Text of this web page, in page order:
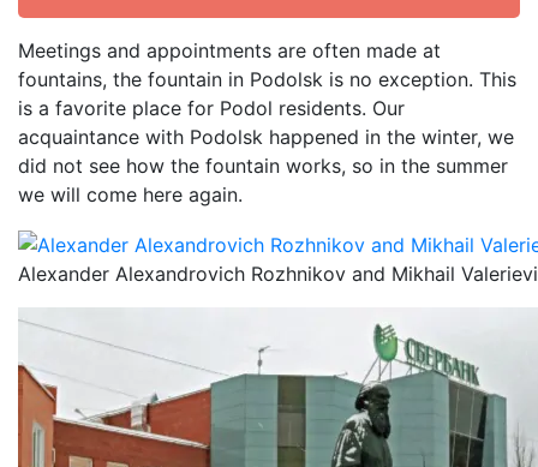
Meetings and appointments are often made at
fountains, the fountain in Podolsk is no exception. This
is a favorite place for Podol residents. Our
acquaintance with Podolsk happened in the winter, we
did not see how the fountain works, so in the summer
we will come here again.
Alexander Alexandrovich Rozhnikov and Mikhail